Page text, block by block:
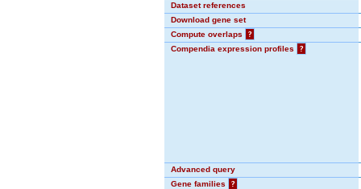
Dataset references
Download gene set
Compute overlaps
?
Compendia expression profiles
?
Advanced query
Gene families
?